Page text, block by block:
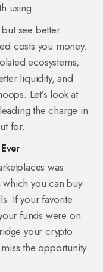
using.
see better
costs you money.
ecosystems,
liquidity, and
Let’s look at
the charge in
for.
was
which you can buy
If your favorite
funds were on
your crypto
the opportunity